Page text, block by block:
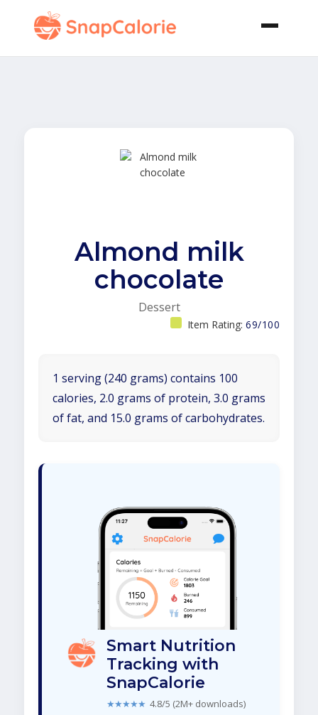
Almond milk
chocolate
Dessert
Item Rating: 69/100
1 serving (240 grams) contains 100
calories, 2.0 grams of protein, 3.0 grams
of fat, and 15.0 grams of carbohydrates.
Smart Nutrition
Tracking with
SnapCalorie
★★★★★ 4.8/5 (2M+ downloads)